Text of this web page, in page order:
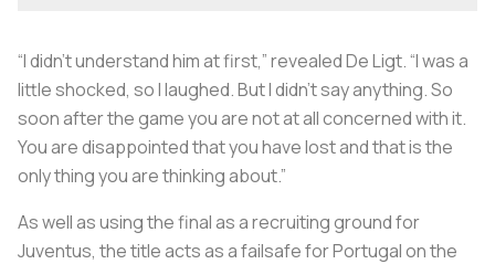
“I didn’t understand him at first,” revealed De Ligt. “I was a
little shocked, so I laughed. But I didn’t say anything. So
soon after the game you are not at all concerned with it.
You are disappointed that you have lost and that is the
only thing you are thinking about.”
As well as using the final as a recruiting ground for
Juventus, the title acts as a failsafe for Portugal on the